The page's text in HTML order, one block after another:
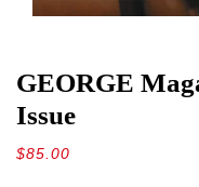
GEORGE
Issue
$85.00